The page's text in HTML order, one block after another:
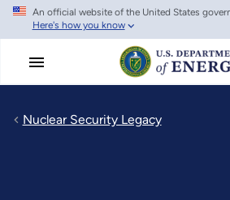
Skip
main
An official website of the United States
Here's how you know
Nuclear Security Legacy